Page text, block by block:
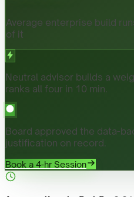
Average enterprise build
of it
Neutral advisor builds a
ranks all four in 10 min.
Board approved the data-
justification on record.
Book a 4-hr Session